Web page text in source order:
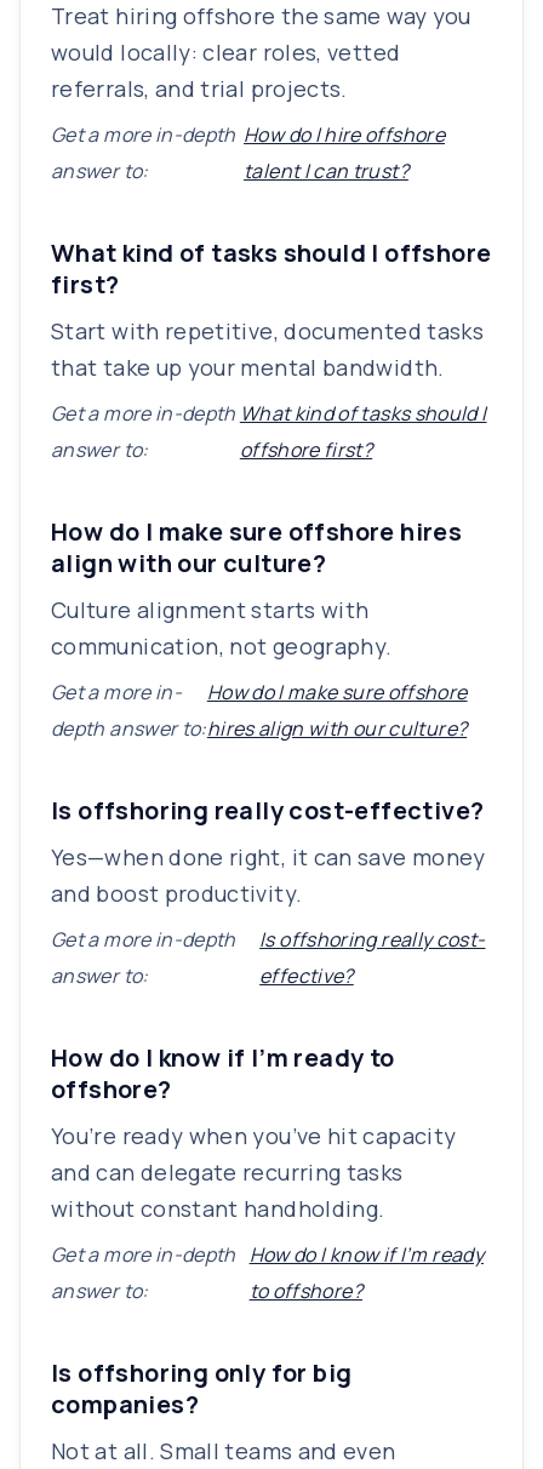
Treat hiring offshore the same way you
would locally: clear roles, vetted
referrals, and trial projects.
Get a more in-depth
answer to:
How do I hire offshore
talent I can trust?
What kind of tasks should I offshore
first?
Start with repetitive, documented tasks
that take up your mental bandwidth.
Get a more in-depth
answer to:
What kind of tasks should I
offshore first?
How do I make sure offshore hires
align with our culture?
Culture alignment starts with
communication, not geography.
Get a more in-
depth answer to:
How do I make sure offshore
hires align with our culture?
Is offshoring really cost-effective?
Yes—when done right, it can save money
and boost productivity.
Get a more in-depth
answer to:
Is offshoring really cost-
effective?
How do I know if I’m ready to
offshore?
You’re ready when you’ve hit capacity
and can delegate recurring tasks
without constant handholding.
Get a more in-depth
answer to:
How do I know if I’m ready
to offshore?
Is offshoring only for big
companies?
Not at all. Small teams and even